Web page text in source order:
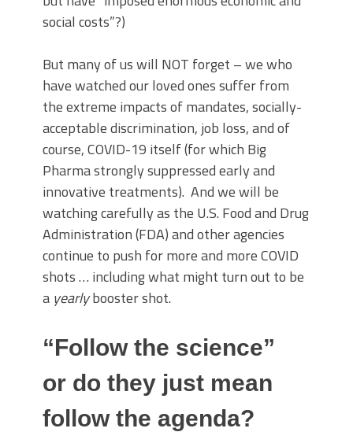
social costs”?)
But many of us will NOT forget – we who
have watched our loved ones suffer from
the extreme impacts of mandates, socially-
acceptable discrimination, job loss, and of
course, COVID-19 itself (for which Big
Pharma strongly suppressed early and
innovative treatments). And we will be
watching carefully as the U.S. Food and Drug
Administration (FDA) and other agencies
continue to push for more and more COVID
shots … including what might turn out to be
a yearlybooster shot.
“Follow the science”
or do they just mean
follow the agenda?